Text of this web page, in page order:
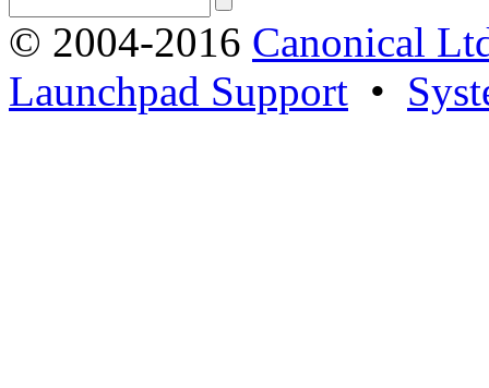
© 2004-2016 Canonical
Launchpad Support •